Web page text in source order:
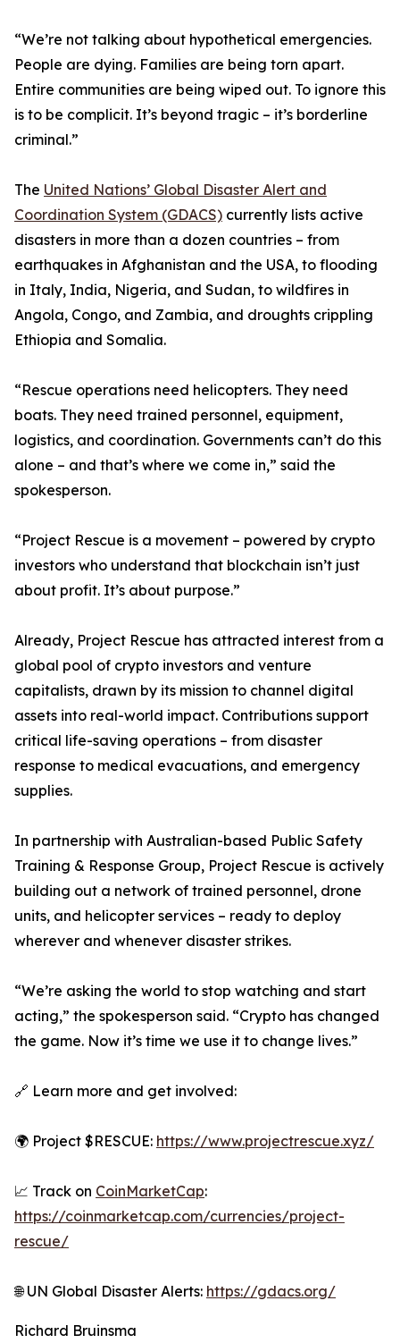
“We’re not talking about hypothetical emergencies.
People are dying. Families are being torn apart.
Entire communities are being wiped out. To ignore this
is to be complicit. It’s beyond tragic – it’s borderline
criminal.”
The United Nations’ Global Disaster Alert and
Coordination System (GDACS) currently lists active
disasters in more than a dozen countries – from
earthquakes in Afghanistan and the USA, to flooding
in Italy, India, Nigeria, and Sudan, to wildfires in
Angola, Congo, and Zambia, and droughts crippling
Ethiopia and Somalia.
“Rescue operations need helicopters. They need
boats. They need trained personnel, equipment,
logistics, and coordination. Governments can’t do this
alone – and that’s where we come in,” said the
spokesperson.
“Project Rescue is a movement – powered by crypto
investors who understand that blockchain isn’t just
about profit. It’s about purpose.”
Already, Project Rescue has attracted interest from a
global pool of crypto investors and venture
capitalists, drawn by its mission to channel digital
assets into real-world impact. Contributions support
critical life-saving operations – from disaster
response to medical evacuations, and emergency
supplies.
In partnership with Australian-based Public Safety
Training & Response Group, Project Rescue is actively
building out a network of trained personnel, drone
units, and helicopter services – ready to deploy
wherever and whenever disaster strikes.
“We’re asking the world to stop watching and start
acting,” the spokesperson said. “Crypto has changed
the game. Now it’s time we use it to change lives.”
🔗 Learn more and get involved:
🌍 Project $RESCUE: https://www.projectrescue.xyz/
📈 Track on CoinMarketCap:
https://coinmarketcap.com/currencies/project-
rescue/
🌐 UN Global Disaster Alerts: https://gdacs.org/
Richard Bruinsma